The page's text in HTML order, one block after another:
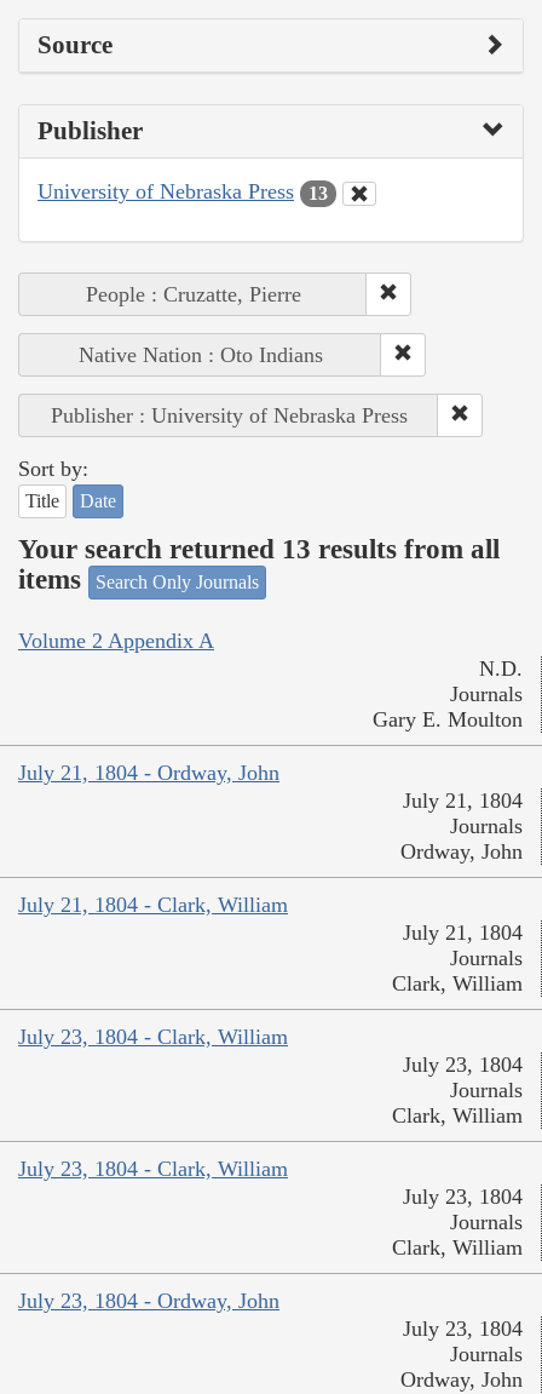
Source
Publisher
University of Nebraska Press 13
People : Cruzatte, Pierre
Native Nation : Oto Indians
Publisher : University of Nebraska Press
Sort by:
Title Date
Your search returned 13 results from all
items
Search Only Journals
Volume 2 Appendix A
N.D.
Journals
Gary E. Moulton
July 21, 1804 - Ordway, John
July 21, 1804
Journals
Ordway, John
July 21, 1804 - Clark, William
July 21, 1804
Journals
Clark, William
July 23, 1804 - Clark, William
July 23, 1804
Journals
Clark, William
July 23, 1804 - Clark, William
July 23, 1804
Journals
Clark, William
July 23, 1804 - Ordway, John
July 23, 1804
Journals
Ordway, John